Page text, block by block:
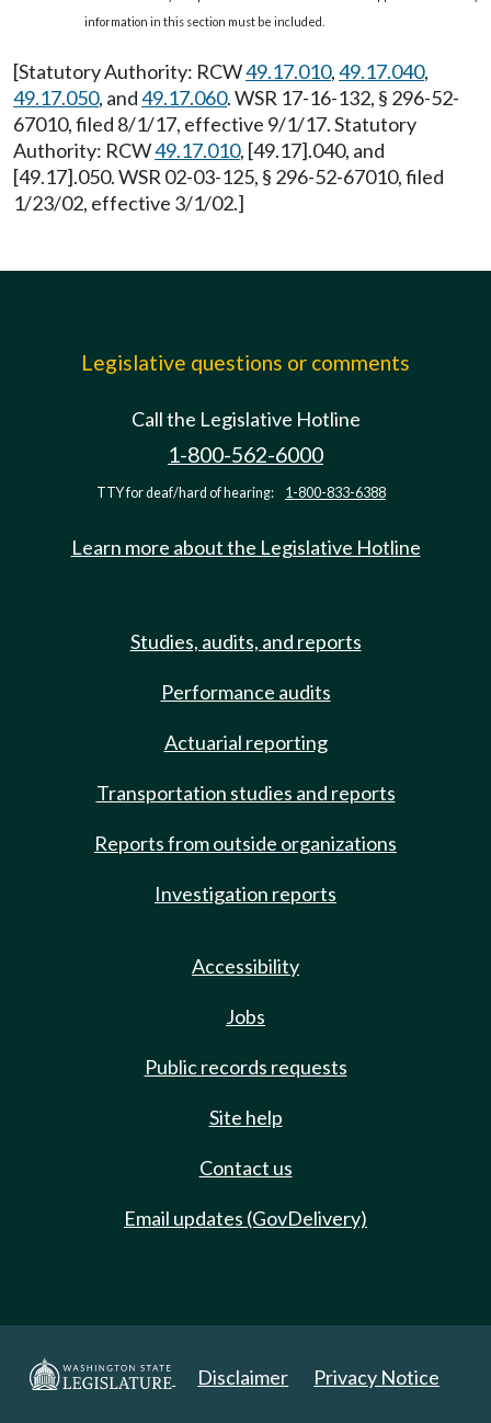
information in this section must be included.
[Statutory Authority: RCW49.17.010,49.17.040,
49.17.050, and49.17.060. WSR 17-16-132, § 296-52-
67010, filed 8/1/17, effective 9/1/17. Statutory
Authority: RCW49.17.010, [49.17].040, and
[49.17].050. WSR 02-03-125, § 296-52-67010, filed
1/23/02, effective 3/1/02.]
Legislative questions or comments
Call the Legislative Hotline
1-800-562-6000
TTY for deaf/hard of hearing: 1-800-833-6388
Learn more about the Legislative Hotline
Studies, audits, and reports
Performance audits
Actuarial reporting
Transportation studies and reports
Reports from outside organizations
Investigation reports
Accessibility
Jobs
Public records requests
Site help
Contact us
Email updates (GovDelivery)
Disclaimer Privacy Notice